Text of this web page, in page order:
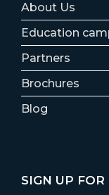
About Us
Education
Partners
Brochures
Blog
SIGN UP